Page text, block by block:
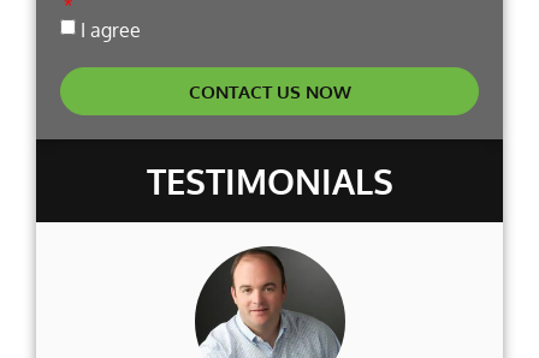
TESTIMONIALS
I agree
CONTACT US NOW